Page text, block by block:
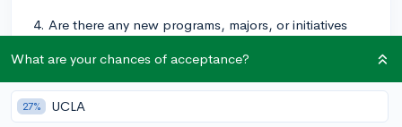
4. Are there any new programs, majors, or initiatives
are particularly excited about?
5. How does the college foster a sense of community
and belonging among students, particularly for diverse
What are your chances of acceptance?
27% UCLA